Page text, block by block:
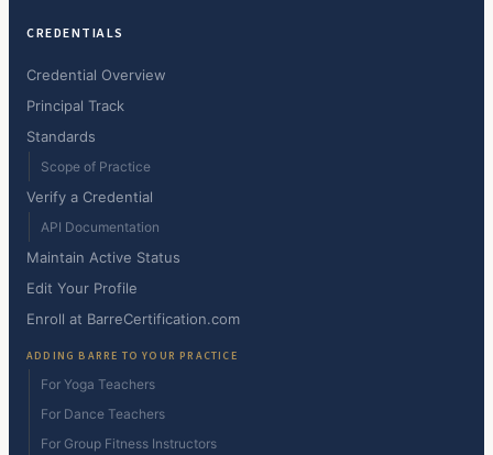
CREDENTIALS
Credential Overview
Principal Track
Standards
Scope of Practice
Verify a Credential
API Documentation
Maintain Active Status
Edit Your Profile
Enroll at BarreCertification.com
ADDING BARRE TO YOUR PRACTICE
For Yoga Teachers
For Dance Teachers
For Group Fitness Instructors